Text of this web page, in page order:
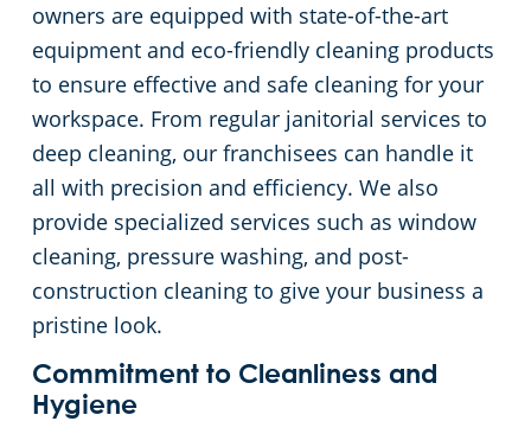
owners are equipped with state-of-the-art
equipment and eco-friendly cleaning products
to ensure effective and safe cleaning for your
workspace. From regular janitorial services to
deep cleaning, our franchisees can handle it
all with precision and efficiency. We also
provide specialized services such as window
cleaning, pressure washing, and post-
construction cleaning to give your business a
pristine look.
Commitment to Cleanliness and
Hygiene